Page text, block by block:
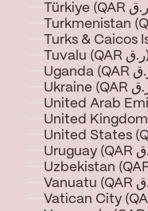
Tuvalu (QAR ر.ق)